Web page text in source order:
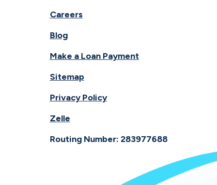
Careers
Blog
Make a Loan Payment
Sitemap
Privacy Policy
Zelle
Routing Number: 283977688